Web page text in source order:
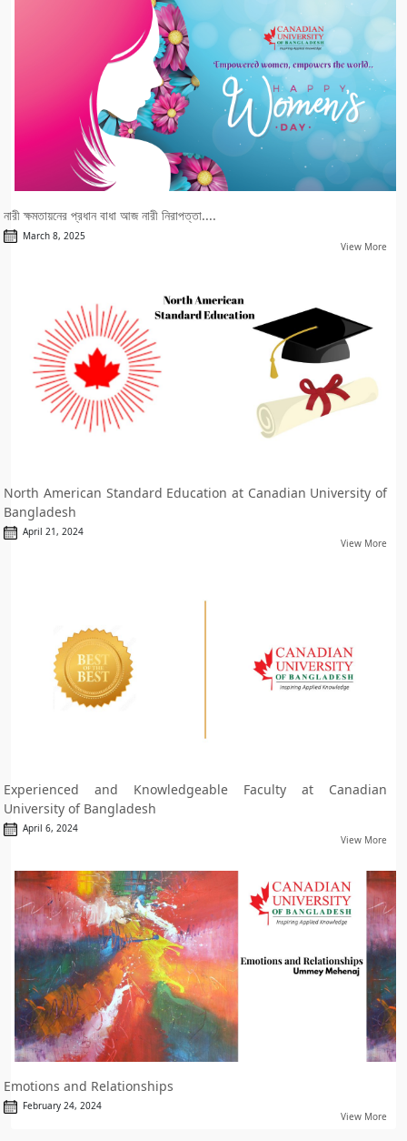
নারী ক্ষমতায়নের প্রধান বাধা আজ নারী নিরাপত্তা....
March 8, 2025
View More
North American Standard Education at Canadian University of
Bangladesh
April 21, 2024
View More
Experienced and Knowledgeable Faculty at Canadian
University of Bangladesh
April 6, 2024
View More
Emotions and Relationships
February 24, 2024
View More